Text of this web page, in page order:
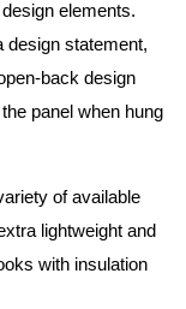
elements.
design statement,
back design
panel when hung
of available
lightweight and
with insulation